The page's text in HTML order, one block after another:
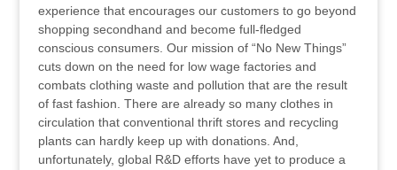
experience that encourages our customers to go beyond
shopping secondhand and become full-fledged
conscious consumers. Our mission of “No New Things”
cuts down on the need for low wage factories and
combats clothing waste and pollution that are the result
of fast fashion. There are already so many clothes in
circulation that conventional thrift stores and recycling
plants can hardly keep up with donations. And,
unfortunately, global R&D efforts have yet to produce a